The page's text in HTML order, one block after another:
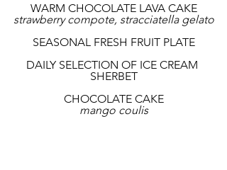
WARM CHOCOLATE LAVA CAKE
strawberry compote, stracciatella gelato
SEASONAL FRESH FRUIT PLATE
DAILY SELECTION OF ICE CREAM
SHERBET
CHOCOLATE CAKE
mango coulis